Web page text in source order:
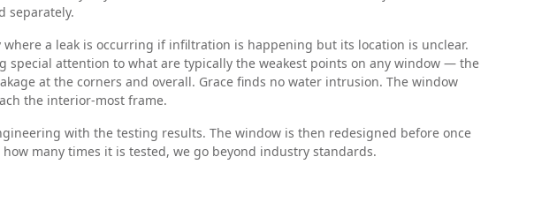
separately.
a leak is occurring if infiltration is happening but its location is unclear.
special attention to what are typically the weakest points on any window — the
at the corners and overall. Grace finds no water intrusion. The window
the interior-most frame.
with the testing results. The window is then redesigned before once
many times it is tested, we go beyond industry standards.